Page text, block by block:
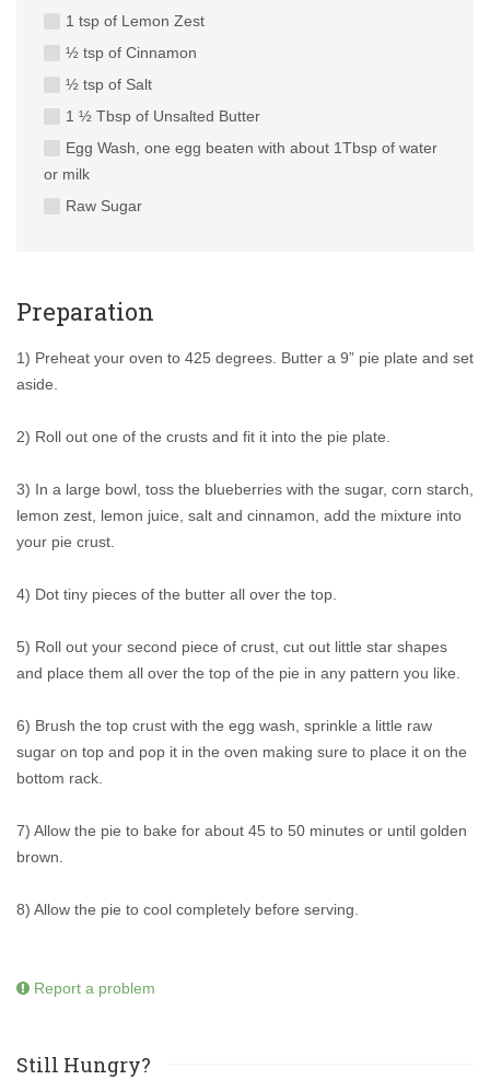
1 tsp of Lemon Zest
½ tsp of Cinnamon
½ tsp of Salt
1 ½ Tbsp of Unsalted Butter
Egg Wash, one egg beaten with about 1Tbsp of water
or milk
Raw Sugar
Preparation
1) Preheat your oven to 425 degrees. Butter a 9” pie plate and set
aside.
2) Roll out one of the crusts and fit it into the pie plate.
3) In a large bowl, toss the blueberries with the sugar, corn starch,
lemon zest, lemon juice, salt and cinnamon, add the mixture into
your pie crust.
4) Dot tiny pieces of the butter all over the top.
5) Roll out your second piece of crust, cut out little star shapes
and place them all over the top of the pie in any pattern you like.
6) Brush the top crust with the egg wash, sprinkle a little raw
sugar on top and pop it in the oven making sure to place it on the
bottom rack.
7) Allow the pie to bake for about 45 to 50 minutes or until golden
brown.
8) Allow the pie to cool completely before serving.
Report a problem
Still Hungry?